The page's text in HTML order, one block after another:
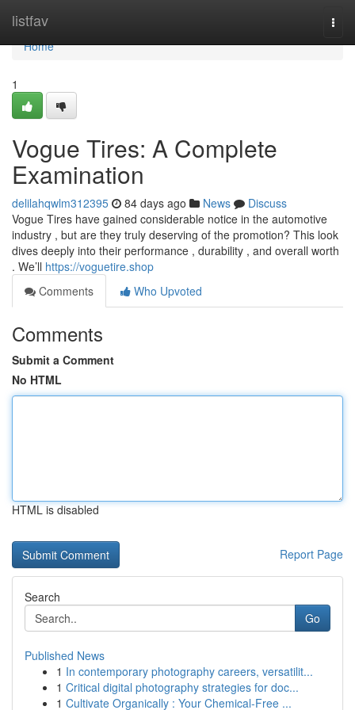
listfav
Home
Home
1
Vogue Tires: A Complete
Examination
delilahqwlm312395 84 days ago News
Discuss
Vogue Tires have gained considerable notice in the automotive
industry , but are they truly deserving of the promotion? This look
dives deeply into their performance , durability , and overall worth
. We’ll https://voguetire.shop
Comments
Who Upvoted
Comments
Submit a Comment
No HTML
HTML is disabled
Report Page
Search
Go
Published News
1 In contemporary photography careers, versatilit...
1 Critical digital photography strategies for doc...
1 Cultivate Organically : Your Chemical-Free ...